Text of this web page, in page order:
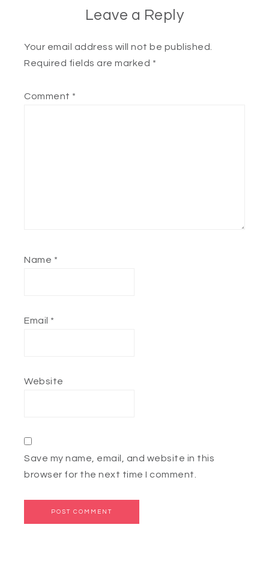
Leave a Reply
Your email address will not be published.
Required fields are marked *
Comment *
Name *
Email *
Website
Save my name, email, and website in this
browser for the next time I comment.